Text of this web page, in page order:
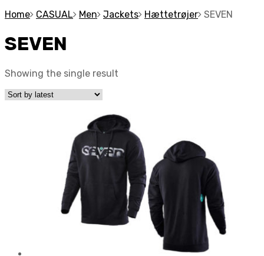
Home CASUAL Men Jackets Hættetrøjer SEVEN
SEVEN
Showing the single result